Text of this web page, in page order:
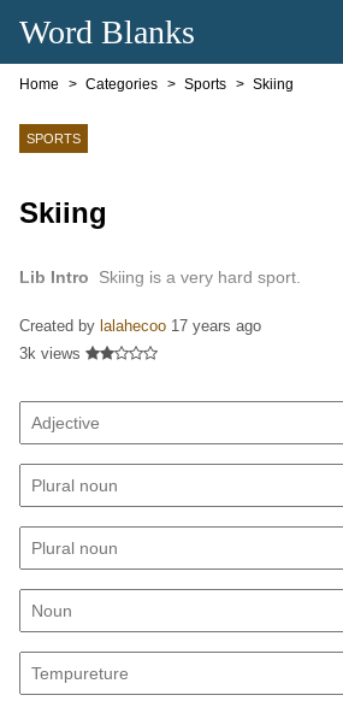
Word Blanks
Home Categories Sports Skiing
SPORTS
Skiing
Lib Intro Skiing is a very hard sport.
Created by lalahecoo 17 years ago
3k views